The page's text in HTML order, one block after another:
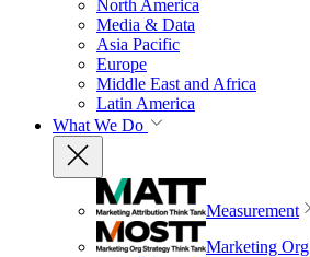
North America
Media & Data
Asia Pacific
Europe
Middle East and Africa
Latin America
What We Do
Measurement
Marketing Org